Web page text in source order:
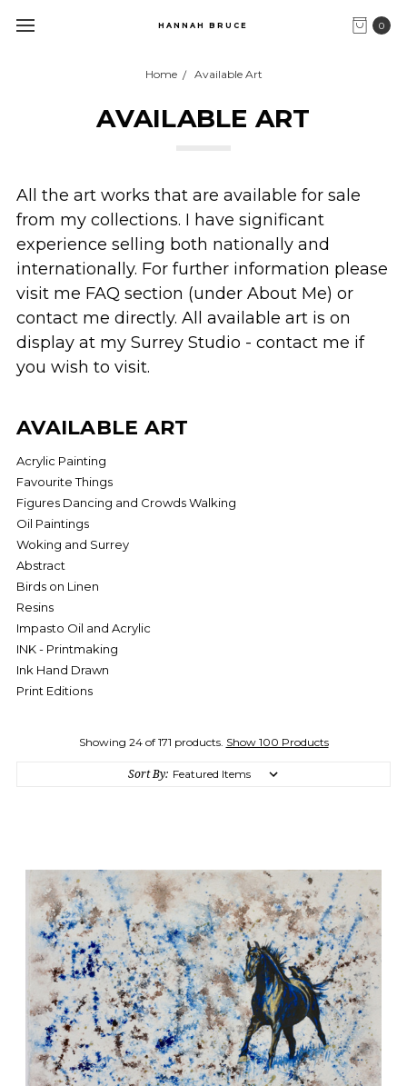
0
HANNAH BRUCE
Home Available Art
AVAILABLE ART
All the art works that are available for sale
from my collections. I have significant
experience selling both nationally and
internationally. For further information please
visit me FAQ section (under About Me) or
contact me directly. All available art is on
display at my Surrey Studio - contact me if
you wish to visit.
AVAILABLE ART
Acrylic Painting
Favourite Things
Figures Dancing and Crowds Walking
Oil Paintings
Woking and Surrey
Abstract
Birds on Linen
Resins
Impasto Oil and Acrylic
INK - Printmaking
Ink Hand Drawn
Print Editions
Showing 24 of 171 products. Show 100 Products
Sort By: